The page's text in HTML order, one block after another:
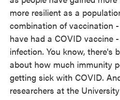
more resilient as a
combination of vaccination
have had a COVID vaccine
infection. You know, there's
about how much immunity
getting sick with COVID.
researchers at the